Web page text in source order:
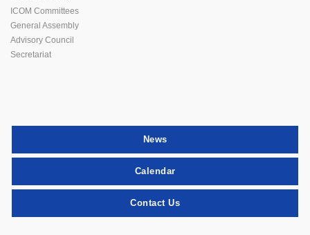
ICOM Committees
General Assembly
Advisory Council
Secretariat
News
Calendar
Contact Us